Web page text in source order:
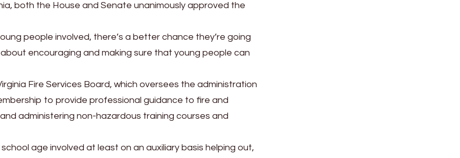
both the House and Senate unanimously approved the
people involved, there’s a better chance they’re going
about encouraging and making sure that young people can
Fire Services Board, which oversees the administration
to provide professional guidance to fire and
administering non-hazardous training courses and
age involved at least on an auxiliary basis helping out,